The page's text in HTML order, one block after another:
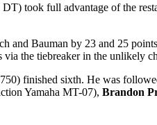
took full advantage of the
and Bauman by 23 and 25
the tiebreaker in the unlikely
finished sixth. He was
Yamaha MT-07), Brandon